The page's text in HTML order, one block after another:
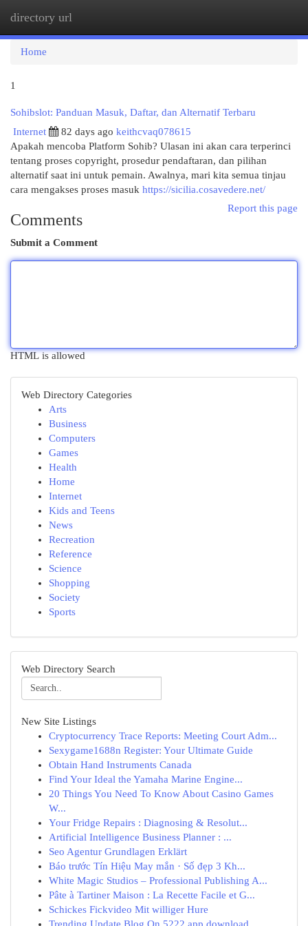
directory url
Home
1
Sohibslot: Panduan Masuk, Daftar, dan Alternatif Terbaru
Internet
82 days ago keithcvaq078615
Apakah mencoba Platform Sohib? Ulasan ini akan cara terperinci
tentang proses copyright, prosedur pendaftaran, dan pilihan
alternatif saat ini untuk pemain. Awalnya, mari kita semua tinjau
cara mengakses proses masuk https://sicilia.cosavedere.net/
Report this page
Comments
Submit a Comment
HTML is allowed
Web Directory Categories
Arts
Business
Computers
Games
Health
Home
Internet
Kids and Teens
News
Recreation
Reference
Science
Shopping
Society
Sports
Web Directory Search
New Site Listings
Cryptocurrency Trace Reports: Meeting Court Adm...
Sexygame1688n Register: Your Ultimate Guide
Obtain Hand Instruments Canada
Find Your Ideal the Yamaha Marine Engine...
20 Things You Need To Know About Casino Games
W...
Your Fridge Repairs : Diagnosing & Resolut...
Artificial Intelligence Business Planner : ...
Seo Agentur Grundlagen Erklärt
Báo trước Tín Hiệu May mắn · Số đẹp 3 Kh...
White Magic Studios – Professional Publishing A...
Pâte à Tartiner Maison : La Recette Facile et G...
Schickes Fickvideo Mit williger Hure